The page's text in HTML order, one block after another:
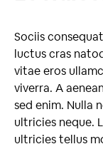
Sociis
luctus cras
vitae eros
viverra. A
sed enim. Nulla
ultricies neque.
ultricies tellus